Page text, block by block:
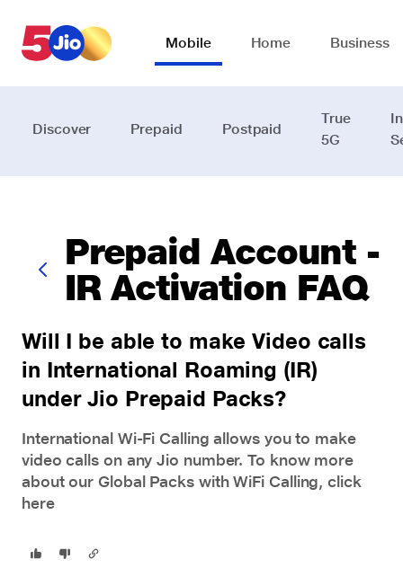
Mobile Home Business
Discover Prepaid Postpaid
True
5G
Prepaid Account -
IR Activation FAQ
Will I be able to make Video calls
in International Roaming (IR)
under Jio Prepaid Packs?
International Wi-Fi Calling allows you to make
video calls on any Jio number. To know more
about our Global Packs with WiFi Calling,click
here